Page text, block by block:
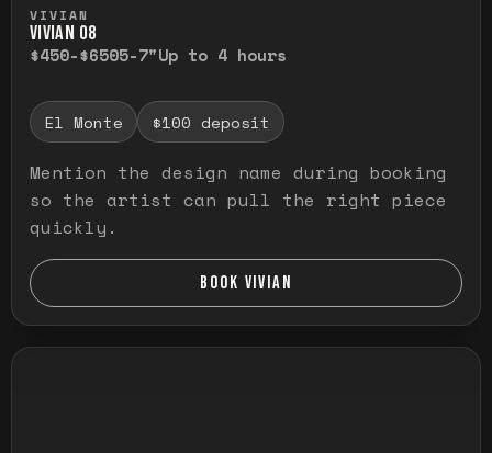
VIVIAN
VIVIAN O8
$450-$6505-7"Up to 4 hours
El Monte $100 deposit
Mention the design name during booking
so the artist can pull the right piece
quickly.
BOOK VIVIAN